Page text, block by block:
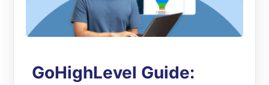
GoHighLevel Guide: